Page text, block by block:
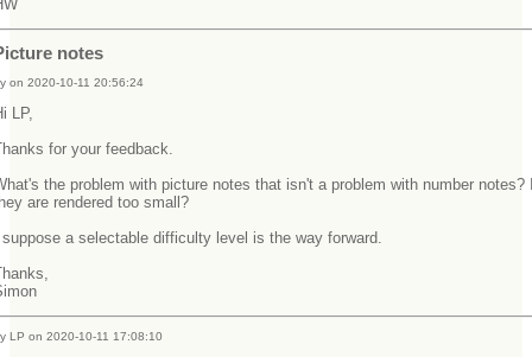
notes
on 2020-10-11 20:56:24
LP,
for your feedback.
the problem with picture notes that isn't a problem with number notes?
are rendered too small?
a selectable difficulty level is the way forward.
LP on 2020-10-11 17:08:10